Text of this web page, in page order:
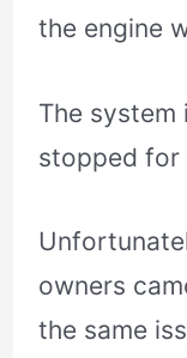
the engine
The
stopped for
owners
the same